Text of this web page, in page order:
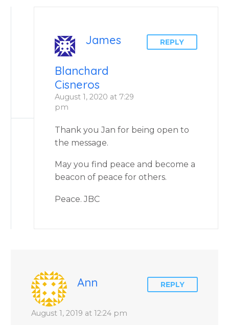
James
Blanchard
Cisneros
August 1, 2020 at 7:29
pm
REPLY
Thank you Jan for being open to
the message.
May you find peace and become a
beacon of peace for others.
Peace. JBC
Ann
August 1, 2019 at 12:24 pm
REPLY